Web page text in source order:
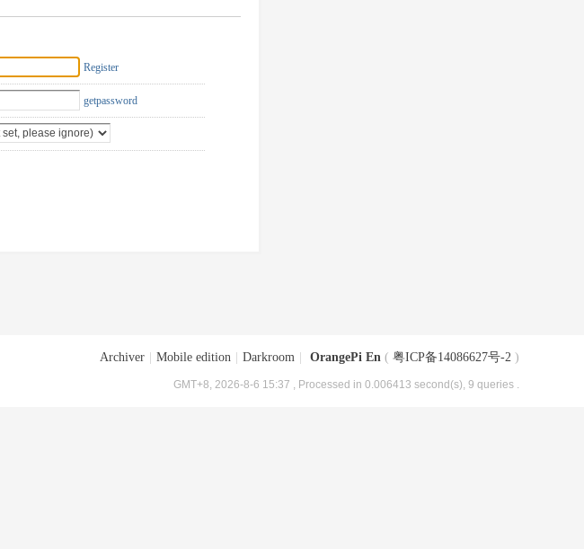
Register
getpassword
Archiver Mobile edition Darkroom OrangePi En ( 粤ICP备14086627号-2 )
GMT+8, 2026-8-6 15:37 , Processed in 0.006413 second(s), 9 queries .